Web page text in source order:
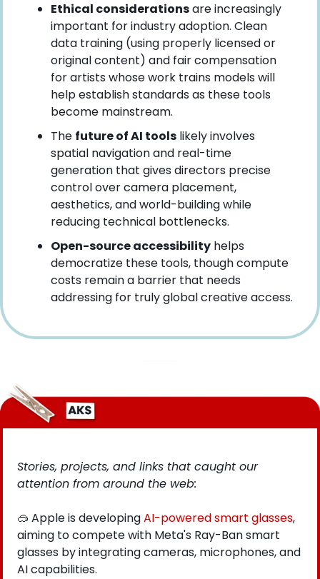
Ethical considerations are increasingly
important for industry adoption. Clean
data training (using properly licensed or
original content) and fair compensation
for artists whose work trains models will
help establish standards as these tools
become mainstream.
The future of AI tools likely involves
spatial navigation and real-time
generation that gives directors precise
control over camera placement,
aesthetics, and world-building while
reducing technical bottlenecks.
Open-source accessibility helps
democratize these tools, though compute
costs remain a barrier that needs
addressing for truly global creative access.
Stories, projects, and links that caught our
attention from around the web:
🥽 Apple is developing AI-powered smart glasses,
aiming to compete with Meta's Ray-Ban smart
glasses by integrating cameras, microphones, and
AI capabilities.